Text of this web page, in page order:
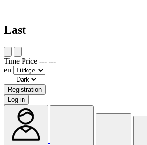
Last
Time Price --- ---
en
Registration
Log in